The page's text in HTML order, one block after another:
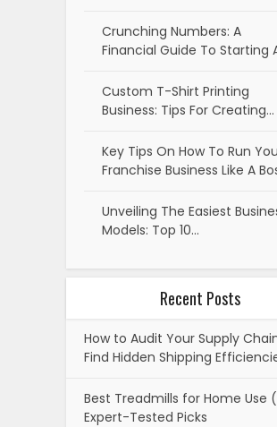
Crunching Numbers: A
Financial Guide To Starting
Custom T-Shirt Printing
Business: Tips For Creating…
Key Tips On How To Run
Franchise Business Like A
Unveiling The Easiest
Models: Top 10…
Recent Posts
How to Audit Your Supply
Find Hidden Shipping
Best Treadmills for Home Use
Expert-Tested Picks